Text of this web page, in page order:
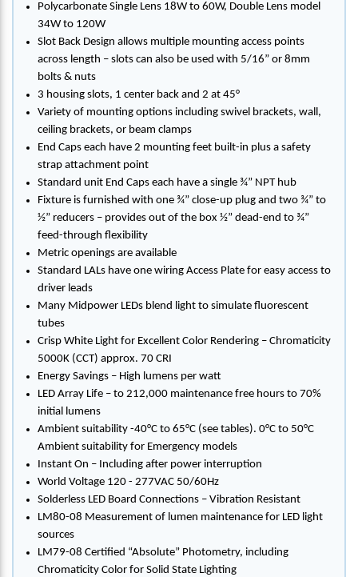
Polycarbonate Single Lens 18W to 60W, Double Lens model
34W to 120W
Slot Back Design allows multiple mounting access points
across length – slots can also be used with 5/16” or 8mm
bolts & nuts
3 housing slots, 1 center back and 2 at 45°
Variety of mounting options including swivel brackets, wall,
ceiling brackets, or beam clamps
End Caps each have 2 mounting feet built-in plus a safety
strap attachment point
Standard unit End Caps each have a single ¾” NPT hub
Fixture is furnished with one ¾” close-up plug and two ¾” to
½” reducers – provides out of the box ½” dead-end to ¾”
feed-through flexibility
Metric openings are available
Standard LALs have one wiring Access Plate for easy access to
driver leads
Many Midpower LEDs blend light to simulate fluorescent
tubes
Crisp White Light for Excellent Color Rendering – Chromaticity
5000K (CCT) approx. 70 CRI
Energy Savings – High lumens per watt
LED Array Life – to 212,000 maintenance free hours to 70%
initial lumens
Ambient suitability -40°C to 65°C (see tables). 0°C to 50°C
Ambient suitability for Emergency models
Instant On – Including after power interruption
World Voltage 120 - 277VAC 50/60Hz
Solderless LED Board Connections – Vibration Resistant
LM80-08 Measurement of lumen maintenance for LED light
sources
LM79-08 Certified “Absolute” Photometry, including
Chromaticity Color for Solid State Lighting